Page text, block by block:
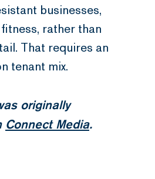
businesses,
rather than
That requires an
tenant mix.
originally
Connect Media.